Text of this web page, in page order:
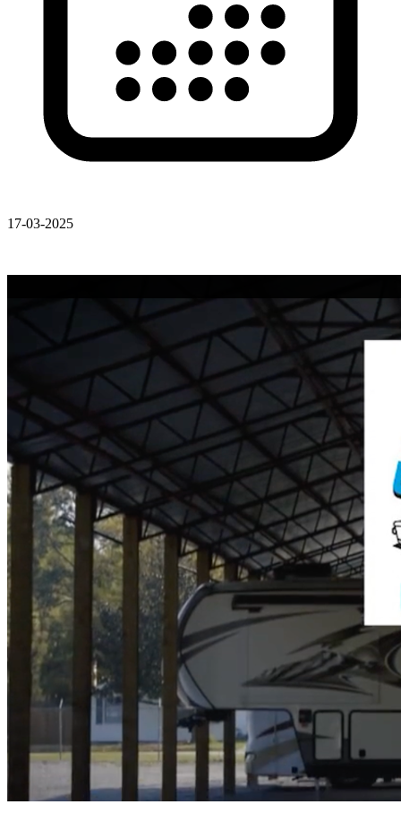
17-03-2025